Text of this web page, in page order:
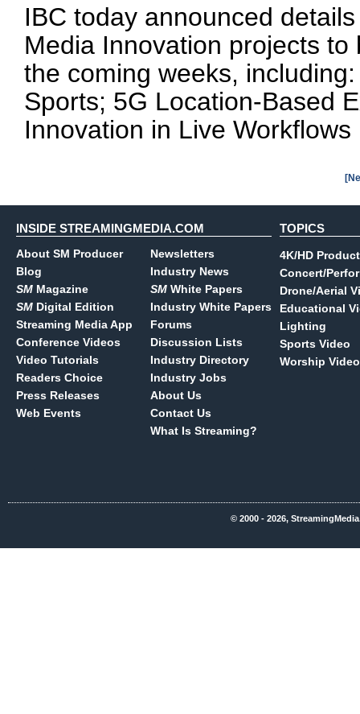
IBC today announced
Media Innovation projects
the coming weeks,
Sports; 5G Location-Based
Innovation in Live Workflows
INSIDE STREAMINGMEDIA.COM
About SM Producer
Blog
SM Magazine
SM Digital Edition
Streaming Media App
Conference Videos
Video Tutorials
Readers Choice
Press Releases
Web Events
Newsletters
Industry News
SM White Papers
Industry White Papers
Forums
Discussion Lists
Industry Directory
Industry Jobs
About Us
Contact Us
What Is Streaming?
TOPICS
4K/HD
Concert/
Drone/Aerial
Educational
Lighting
Sports Video
Worship Video
© 2000 - 2026,